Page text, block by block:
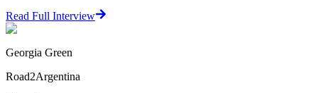
Read Full Interview
Georgia Green
Road2Argentina